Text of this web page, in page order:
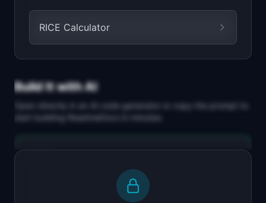
RICE Calculator
Build It with AI
Open directly in an AI code generator or copy the prompt to
start building
ReadmeDocs in minutes.
Build a full-stack MVP for "ReadmeDocs".